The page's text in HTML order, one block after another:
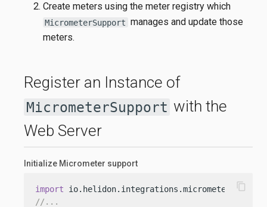
Create meters using the meter registry which
MicrometerSupport manages and update those
meters.
Register an Instance of
MicrometerSupport with the
Web Server
Initialize Micrometer support
import
//...
content_copy